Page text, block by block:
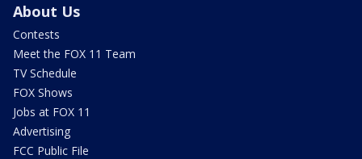
About Us
Contests
Meet the FOX 11 Team
TV Schedule
FOX Shows
Jobs at FOX 11
Advertising
FCC Public File